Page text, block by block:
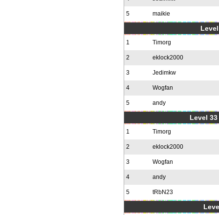
5 maikie
1 Timorg
2 eklock2000
3 Jedimkw
4 Wogfan
5 andy
Level
1 Timorg
2 eklock2000
3 Wogfan
4 andy
5 tRbN23